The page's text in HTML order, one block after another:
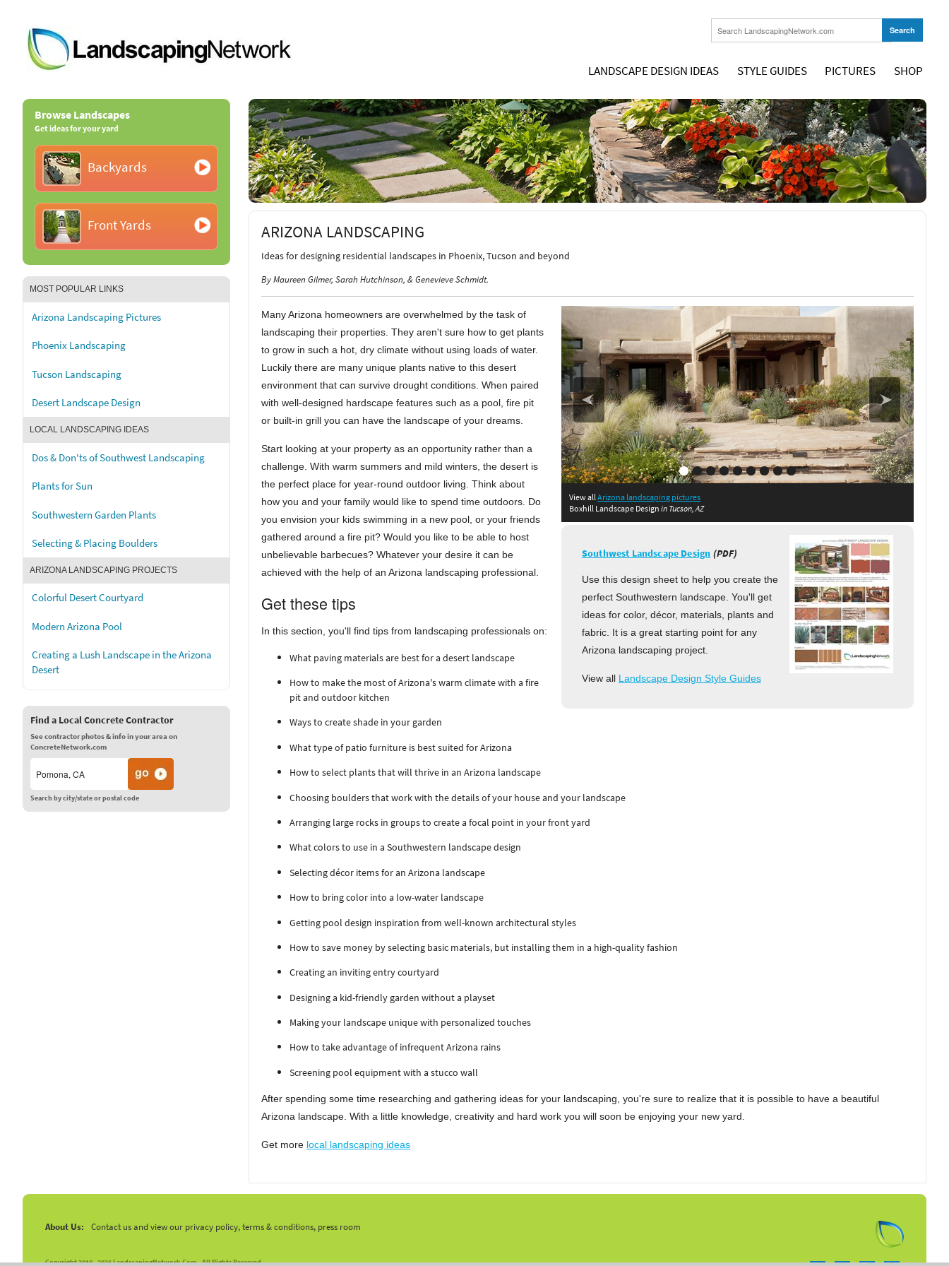
LANDSCAPE DESIGN IDEAS STYLE GUIDES PICTURES SHOP
Browse Landscapes
Get ideas for your yard
Backyards
Front Yards
MOST POPULAR LINKS
Arizona Landscaping Pictures
Phoenix Landscaping
Tucson Landscaping
Desert Landscape Design
LOCAL LANDSCAPING IDEAS
Dos & Don'ts of Southwest Landscaping
Plants for Sun
Southwestern Garden Plants
Selecting & Placing Boulders
ARIZONA LANDSCAPING PROJECTS
Colorful Desert Courtyard
Modern Arizona Pool
Creating a Lush Landscape in the Arizona
Desert
Find a Local Concrete Contractor
See contractor photos & info in your area on
ConcreteNetwork.com
Search by city/state or postal code
ARIZONA LANDSCAPING
Ideas for designing residential landscapes in Phoenix, Tucson and beyond
By Maureen Gilmer, Sarah Hutchinson, & Genevieve Schmidt.
View allArizona landscaping pictures
Boxhill Landscape Designin Tucson, AZ
in Scottsdale, AZ in Tucson, AZ
in Tucson, AZ in Phoenix, AZ
in Gilbert, AZ
in Scottsdale, AZ
in Scottsdale, AZin Phoenix, AZ
Southwest Landscape Design (PDF)
Use this design sheet to help you create the
perfect Southwestern landscape. You'll get
ideas for color, décor, materials, plants and
fabric. It is a great starting point for any
Arizona landscaping project.
View all Landscape Design Style Guides
Many Arizona homeowners are overwhelmed by the task of
landscaping their properties. They aren't sure how to get plants
to grow in such a hot, dry climate without using loads of water.
Luckily there are many unique plants native to this desert
environment that can survive drought conditions. When paired
with well-designed hardscape features such as a pool, fire pit
or built-in grill you can have the landscape of your dreams.
Start looking at your property as an opportunity rather than a
challenge. With warm summers and mild winters, the desert is
the perfect place for year-round outdoor living. Think about
how you and your family would like to spend time outdoors. Do
you envision your kids swimming in a new pool, or your friends
gathered around a fire pit? Would you like to be able to host
unbelievable barbecues? Whatever your desire it can be
achieved with the help of an Arizona landscaping professional.
Get these tips
In this section, you'll find tips from landscaping professionals on:
What paving materials are best for a desert landscape
How to make the most of Arizona's warm climate with a fire
pit and outdoor kitchen
Ways to create shade in your garden
What type of patio furniture is best suited for Arizona
How to select plants that will thrive in an Arizona landscape
Choosing boulders that work with the details of your house and your landscape
Arranging large rocks in groups to create a focal point in your front yard
What colors to use in a Southwestern landscape design
Selecting décor items for an Arizona landscape
How to bring color into a low-water landscape
Getting pool design inspiration from well-known architectural styles
How to save money by selecting basic materials, but installing them in a high-quality fashion
Creating an inviting entry courtyard
Designing a kid-friendly garden without a playset
Making your landscape unique with personalized touches
How to take advantage of infrequent Arizona rains
Screening pool equipment with a stucco wall
After spending some time researching and gathering ideas for your landscaping, you're sure to realize that it is possible to have a beautiful
Arizona landscape. With a little knowledge, creativity and hard work you will soon be enjoying your new yard.
Get more local landscaping ideas
About Us: Contact us and view our privacy policy, terms & conditions, press room
Copyright 2010 -2026 LandscapingNetwork.Com - All Rights Reserved.